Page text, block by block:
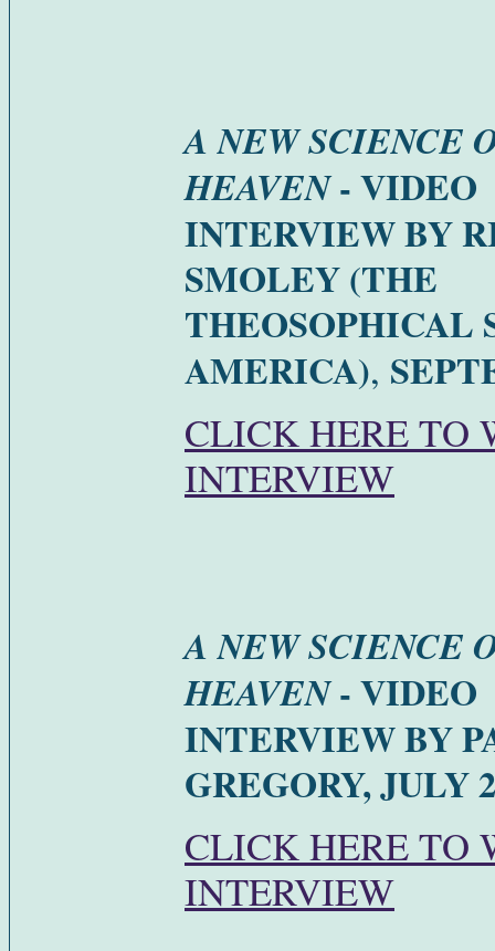
A NEW SCIENCE
HEAVEN- VIDEO
INTERVIEW BY
SMOLEY (THE
THEOSOPHICAL
AMERICA),
CLICK HERE TO
INTERVIEW
A NEW SCIENCE
HEAVEN- VIDEO
INTERVIEW BY
GREGORY, JULY
CLICK HERE TO
INTERVIEW